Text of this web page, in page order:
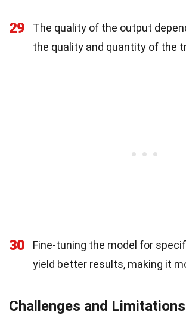
29
The quality of the output
the quality and quantity of the
30
Fine-tuning the model for
yield better results, making it
Challenges and Limitations